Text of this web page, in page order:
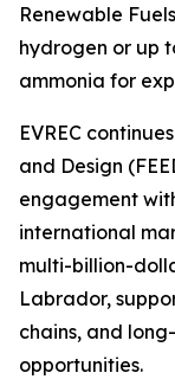
Renewable
hydrogen or up
ammonia for
EVREC
and Design
engagement
international
multi-billion-
Labrador,
chains, and
opportunities.